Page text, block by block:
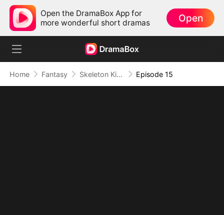
Open the DramaBox App for
more wonderful short dramas
Open
Home Fantasy Skeleton King: Contracted to the School Belle Episode 15